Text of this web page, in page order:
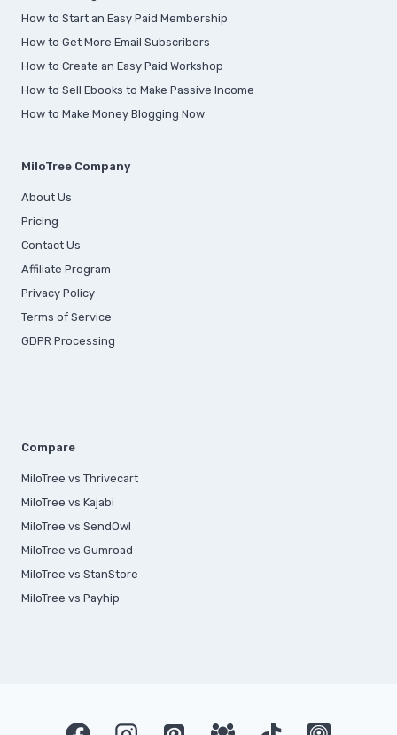
How to Start an Easy Paid Membership
How to Get More Email Subscribers
How to Create an Easy Paid Workshop
How to Sell Ebooks to Make Passive Income
How to Make Money Blogging Now
MiloTree Company
About Us
Pricing
Contact Us
Affiliate Program
Privacy Policy
Terms of Service
GDPR Processing
Compare
MiloTree vs Thrivecart
MiloTree vs Kajabi
MiloTree vs SendOwl
MiloTree vs Gumroad
MiloTree vs StanStore
MiloTree vs Payhip